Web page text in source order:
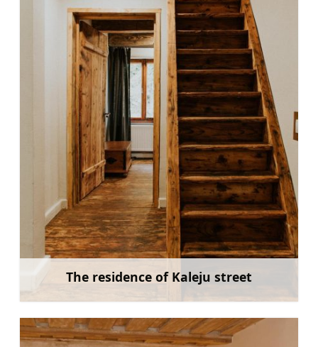
The residence of Kaleju street
Learn more